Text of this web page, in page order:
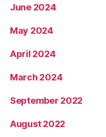
June 2024
May 2024
April 2024
March 2024
September 2022
August 2022